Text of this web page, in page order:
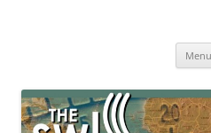
broadcasting, ham radio, fieldMenu